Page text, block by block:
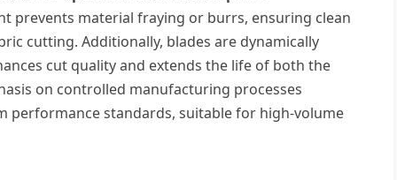
prevents material fraying or burrs, ensuring clean
cutting. Additionally, blades are dynamically
cut quality and extends the life of both the
on controlled manufacturing processes
performance standards, suitable for high-volume